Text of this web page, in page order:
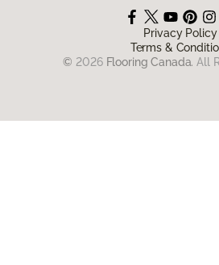
Privacy Policy
Terms &
© 2026 Flooring Canada. All